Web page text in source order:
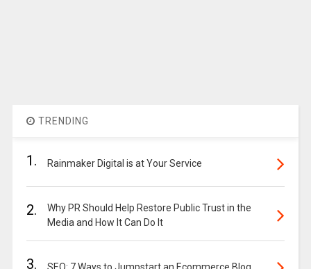
TRENDING
1. Rainmaker Digital is at Your Service
2.
Why PR Should Help Restore Public Trust in the
Media and How It Can Do It
3.